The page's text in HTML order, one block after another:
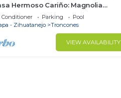
Hermoso Cariño: Magnolia
Conditioner Parking
Pool
- Zihuatanejo
Troncones
VIEW AVAILABILITY